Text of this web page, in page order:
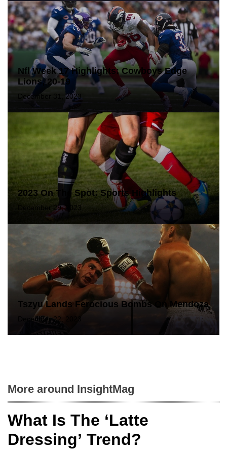
Nfl Week 17 Highlights: Cowboys Edge
Lions, 20-19
December 31, 2023
2023 On The Spot: Sports Highlights
December 29, 2023
Tszyu Lands Ferocious Bombs On Mendoza
December 22, 2023
More around InsightMag
What Is The ‘Latte
Dressing’ Trend?